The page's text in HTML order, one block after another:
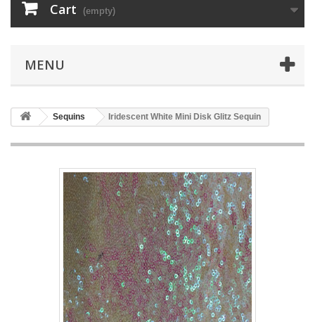
Cart (empty)
MENU
Sequins Iridescent White Mini Disk Glitz Sequin